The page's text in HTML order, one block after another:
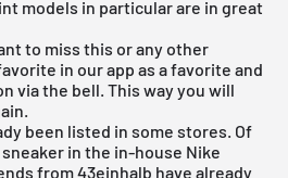
models in particular are in great
to miss this or any other
in our app as a favorite and
via the bell. This way you will
been listed in some stores. Of
in the in-house Nike
from43einhalb have already